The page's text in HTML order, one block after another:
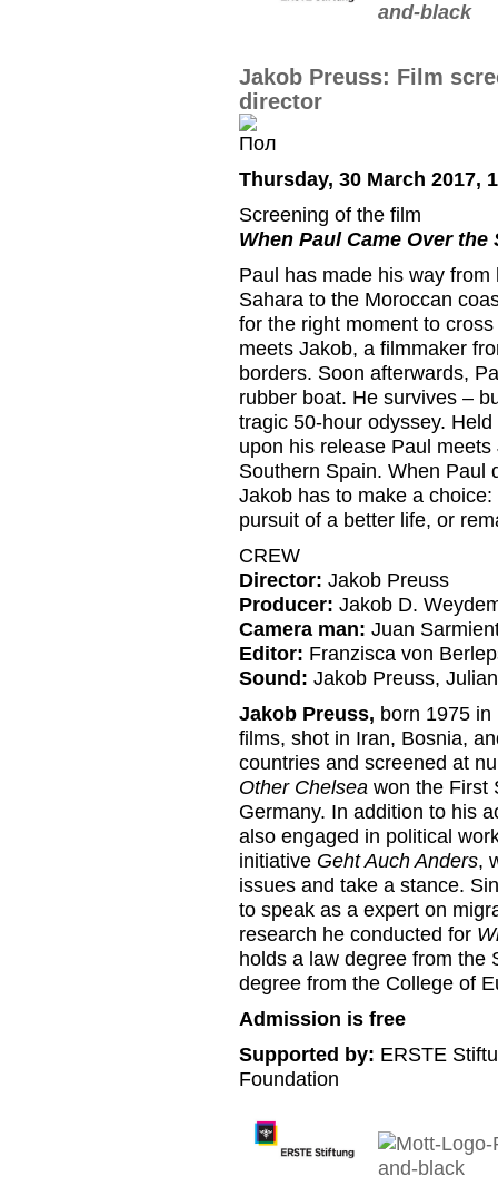
Jakob Preuss: Film
director
Thursday, 30 March 2017,
Screening of the film
When Paul Came Over
Paul has made his way
Sahara to the Moroccan
for the right moment to
meets Jakob, a filmmaker
borders. Soon afterwards,
rubber boat. He survives –
tragic 50-hour odyssey.
upon his release Paul
Southern Spain. When Paul
Jakob has to make a
pursuit of a better life, or
CREW
Director: Jakob Preuss
Producer: Jakob D.
Camera man: Juan
Editor: Franzisca von
Sound: Jakob Preuss,
Jakob Preuss, born 1975
films, shot in Iran, Bosnia,
countries and screened at
Other Chelsea won the First
Germany. In addition to his
also engaged in political
initiative Geht Auch Anders,
issues and take a stance.
to speak as a expert on
research he conducted for
holds a law degree from the
degree from the College of
Admission is free
Supported by: ERSTE
Foundation